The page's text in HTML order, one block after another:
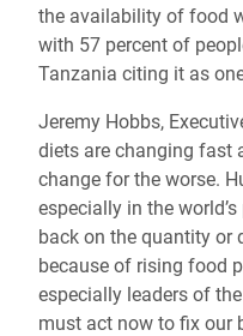
the availability of food
with 57 percent of
Tanzania citing it as
Jeremy Hobbs,
diets are changing fast
change for the worse.
especially in the
back on the quantity or
because of rising food
especially leaders of
must act now to fix our